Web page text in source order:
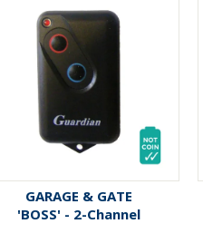
GARAGE & GATE
'BOSS' - 2-Channel